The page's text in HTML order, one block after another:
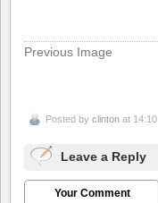
Previous Image
Posted by clinton at 14:10
Leave a Reply
Your Comment